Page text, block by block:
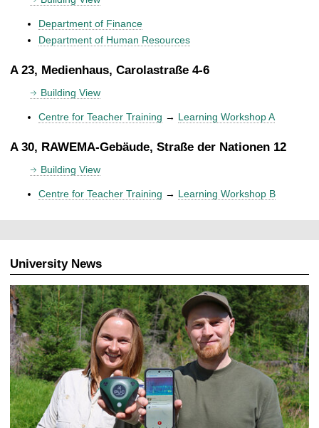
Department of Finance
Department of Human Resources
A 23, Medienhaus, Carolastraße 4-6
Building View
Centre for Teacher Training → Learning Workshop A
A 30, RAWEMA-Gebäude, Straße der Nationen 12
Building View
Centre for Teacher Training → Learning Workshop B
University News